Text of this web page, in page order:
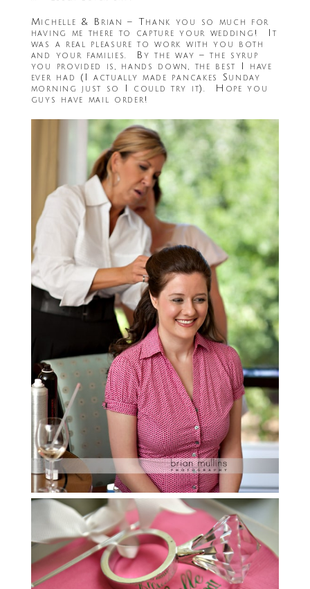
Michelle & Brian – Thank you so much for
having me there to capture your wedding! It
was a real pleasure to work with you both
and your families. By the way – the syrup
you provided is, hands down, the best I have
ever had (I actually made pancakes Sunday
morning just so I could try it). Hope you
guys have mail order!